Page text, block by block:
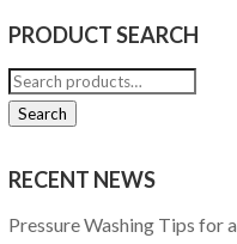
PRODUCT SEARCH
Search
for:
Search
RECENT NEWS
Pressure Washing Tips for a